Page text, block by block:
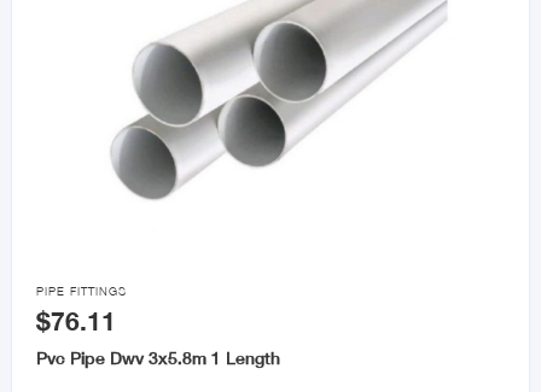

PIPE FITTINGS
$76.11
Pvc Pipe Dwv 3x5.8m 1 Length